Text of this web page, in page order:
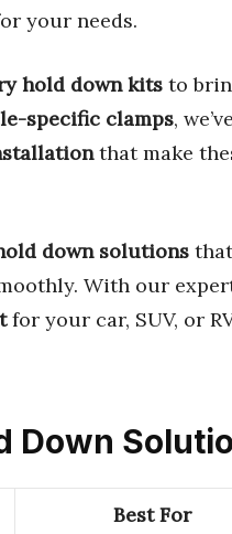
your needs.
hold down kits to
specific clamps,
that make
down solutions
With our
for your car, SUV, or
Down
Best For